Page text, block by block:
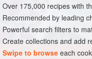
Over 175,000 recipes with
Recommended by leading
Powerful search filters to
Create collections and add
Swipe to browse each